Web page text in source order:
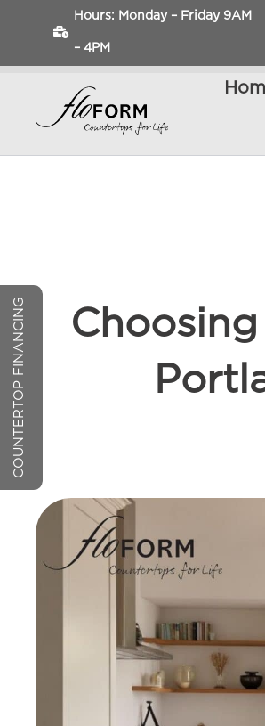
Hours: Monday – Friday 9AM
– 4PM
COUNTERTOP FINANCING